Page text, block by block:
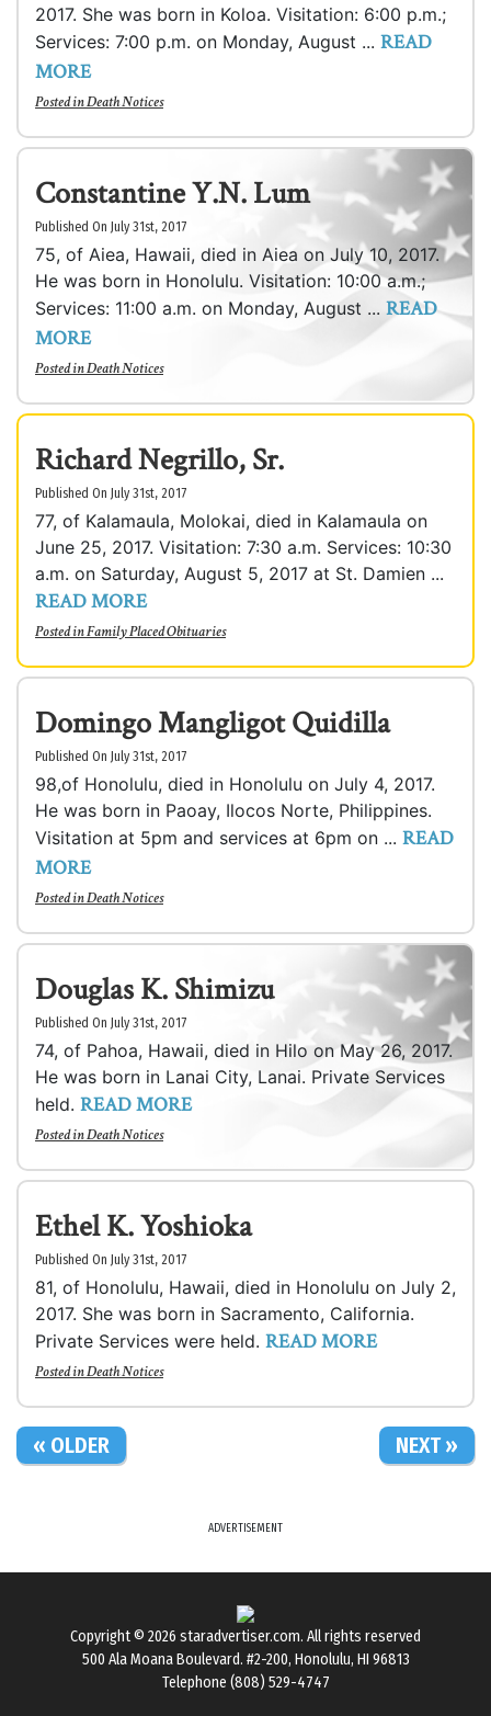
2017. She was born in Koloa. Visitation: 6:00 p.m.;
Services: 7:00 p.m. on Monday, August ... READ
MORE
Posted inDeath Notices
Constantine Y.N. Lum
Published On July 31st, 2017
75, of Aiea, Hawaii, died in Aiea on July 10, 2017.
He was born in Honolulu. Visitation: 10:00 a.m.;
Services: 11:00 a.m. on Monday, August ... READ
MORE
Posted inDeath Notices
Richard Negrillo, Sr.
Published On July 31st, 2017
77, of Kalamaula, Molokai, died in Kalamaula on
June 25, 2017. Visitation: 7:30 a.m. Services: 10:30
a.m. on Saturday, August 5, 2017 at St. Damien ...
READ MORE
Posted inFamily Placed Obituaries
Domingo Mangligot Quidilla
Published On July 31st, 2017
98,of Honolulu, died in Honolulu on July 4, 2017.
He was born in Paoay, Ilocos Norte, Philippines.
Visitation at 5pm and services at 6pm on ... READ
MORE
Posted inDeath Notices
Douglas K. Shimizu
Published On July 31st, 2017
74, of Pahoa, Hawaii, died in Hilo on May 26, 2017.
He was born in Lanai City, Lanai. Private Services
held. READ MORE
Posted inDeath Notices
Ethel K. Yoshioka
Published On July 31st, 2017
81, of Honolulu, Hawaii, died in Honolulu on July 2,
2017. She was born in Sacramento, California.
Private Services were held. READ MORE
Posted inDeath Notices
« OLDER NEXT »
ADVERTISEMENT
Copyright © 2026 staradvertiser.com. All rights reserved
500 Ala Moana Boulevard. #2-200, Honolulu, HI 96813
Telephone (808) 529-4747